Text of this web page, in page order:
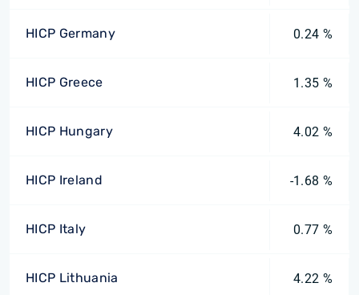
HICP Germany 0.24 %
HICP Greece 1.35 %
HICP Hungary 4.02 %
HICP Ireland -1.68 %
HICP Italy 0.77 %
HICP Lithuania 4.22 %